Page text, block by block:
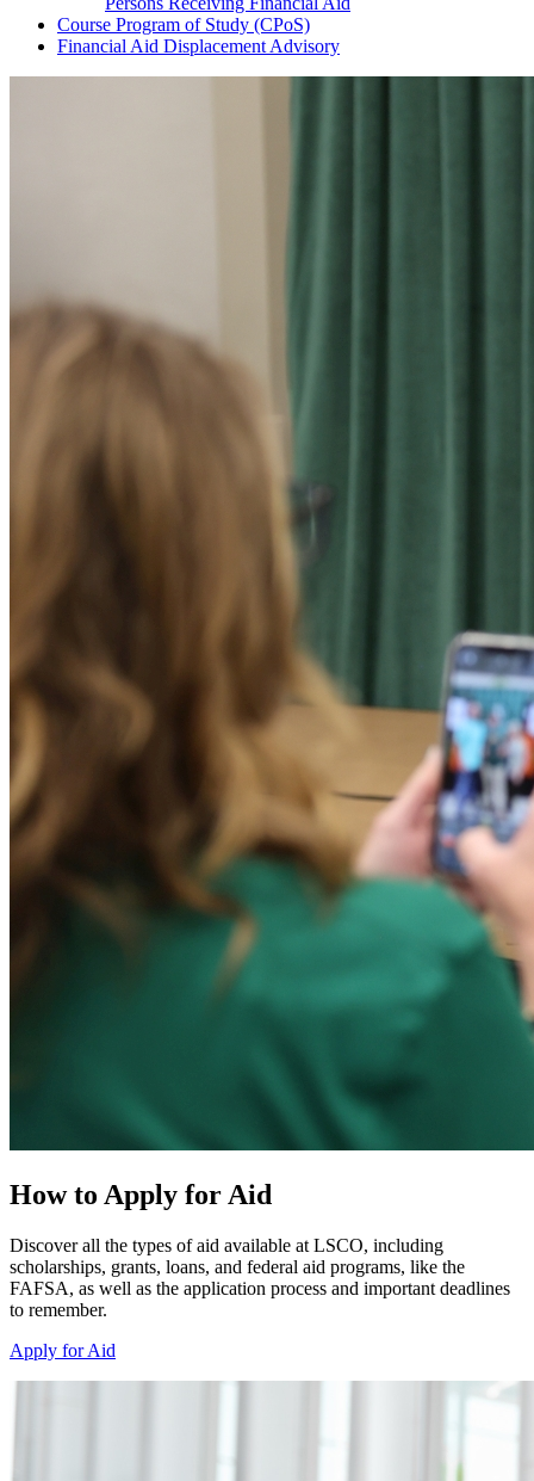
Course Program of Study (CPoS)
Financial Aid Displacement Advisory
How to Apply for Aid
Discover all the types of aid available at LSCO, including
scholarships, grants, loans, and federal aid programs, like the
FAFSA, as well as the application process and important deadlines
to remember.
Apply for Aid